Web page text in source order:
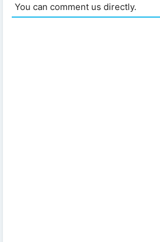
You can comment us directly.